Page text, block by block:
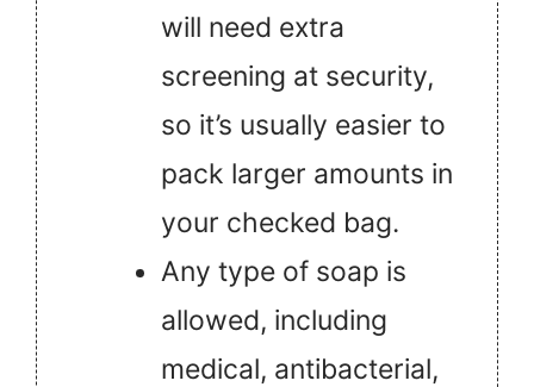
will need extra
screening at security,
so it’s usually easier to
pack larger amounts in
your checked bag.
Any type of soap is
allowed, including
medical, antibacterial,